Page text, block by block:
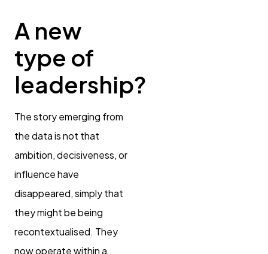
A new
type of
leadership?
The story emerging from
the data is not that
ambition, decisiveness, or
influence have
disappeared, simply that
they might be being
recontextualised. They
now operate within a